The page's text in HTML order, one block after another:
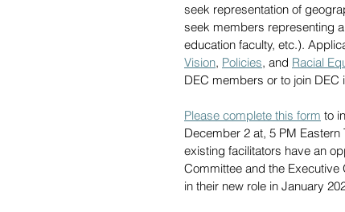
seek representation of
seek members representing
education faculty, etc.).
Vision, Policies, and Racial
DEC members or to join DEC
Please complete this form to
December 2 at, 5 PM
existing facilitators have an
Committee and the Executive
in their new role in January